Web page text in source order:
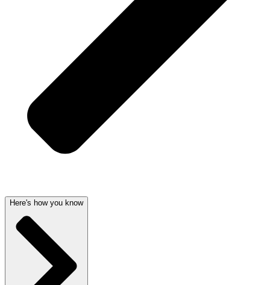
Here's how you know